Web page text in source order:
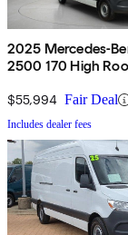
2025 Mercedes-
2500 170 High
$55,994 Fair Deal
Includes dealer fees